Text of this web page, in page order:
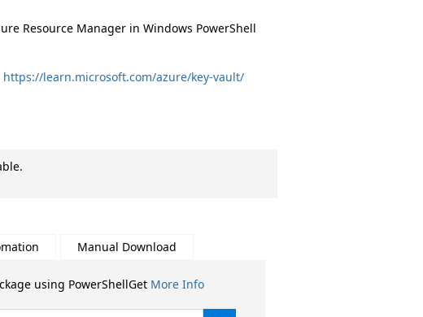
Resource Manager in Windows PowerShell
https://learn.microsoft.com/azure/key-vault/
Manual Download
using PowerShellGet More Info